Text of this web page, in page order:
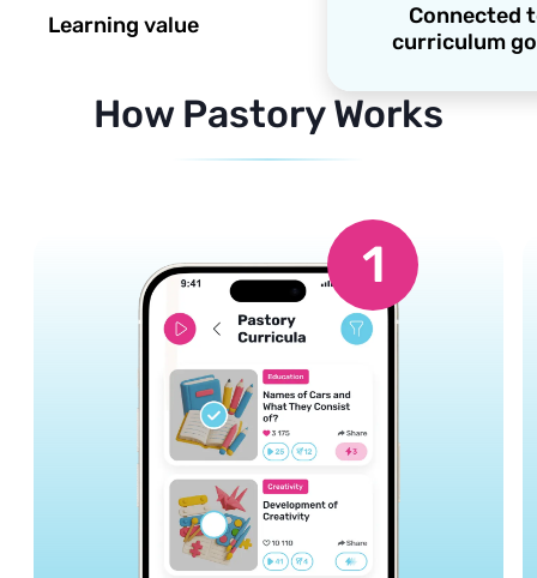
Learning value
Connected
curriculum
How Pastory Works
1